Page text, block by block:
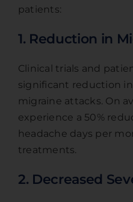
patients:
1. Reduction in
Clinical trials and
significant reduction
migraine attacks. On
experience a 50%
headache days per
treatments.
2. Decreased